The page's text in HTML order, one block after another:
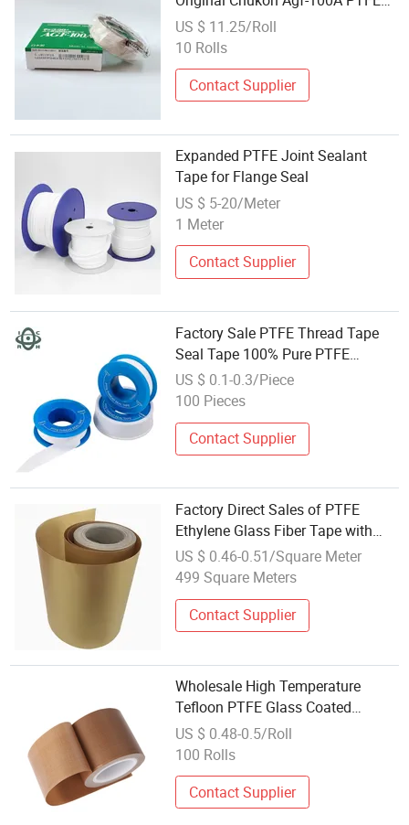
Tape for Distributors
US $ 11.25/Roll
10 Rolls
Contact Supplier
Expanded PTFE Joint Sealant
Tape for Flange Seal
US $ 5-20/Meter
1 Meter
Contact Supplier
Factory Sale PTFE Thread Tape
Seal Tape 100% Pure PTFE
Material Tape
US $ 0.1-0.3/Piece
100 Pieces
Contact Supplier
Factory Direct Sales of PTFE
Ethylene Glass Fiber Tape with
Silicone Coating
US $ 0.46-0.51/Square Meter
499 Square Meters
Contact Supplier
Wholesale High Temperature
Tefloon PTFE Glass Coated
Fiberglass Cloth Adhesive Tape
for Vacuum Sealer Machine
US $ 0.48-0.5/Roll
100 Rolls
Contact Supplier